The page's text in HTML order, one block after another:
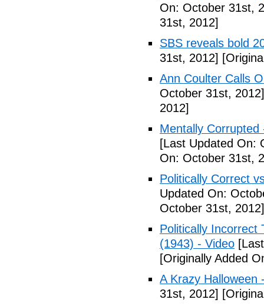
On: October 31st,
31st, 2012]
SBS reveals bold
31st, 2012]
Ann Coulter Calls
October 31st, 2012]
2012]
Mentally
[Last Updated On:
On: October 31st,
Politically Correct
Updated On:
October 31st, 2012]
Politically Incorrect
(1943) - Video
[Originally Added
A Krazy Halloween
31st, 2012]